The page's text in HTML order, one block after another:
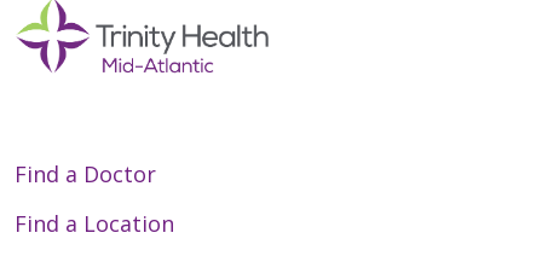
Find a Doctor
Find a Location